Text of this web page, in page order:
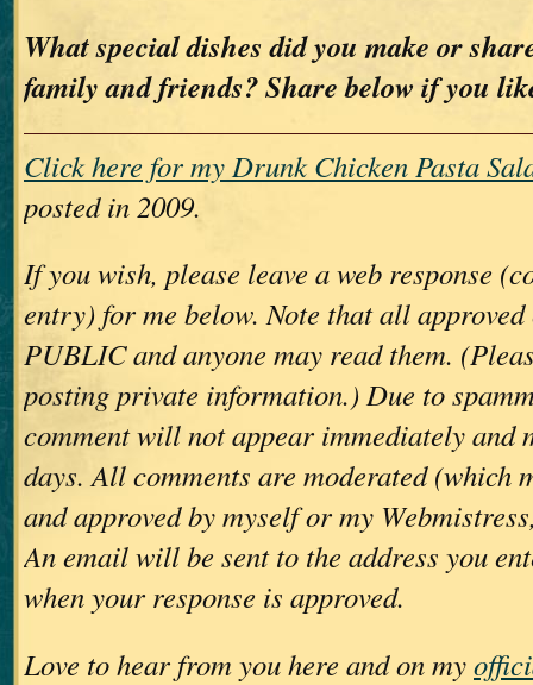
What special dishes did you make or
family and friends? Share below if you
Click here for my Drunk Chicken Pasta
posted in 2009.
If you wish, please leave a web response
entry) for me below. Note that all approved
PUBLIC and anyone may read them.
posting private information.) Due to
comment will not appear immediately and
days. All comments are moderated (which
and approved by myself or my
An email will be sent to the address you
when your response is approved.
Love to hear from you here and on my